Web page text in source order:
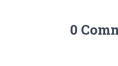
0